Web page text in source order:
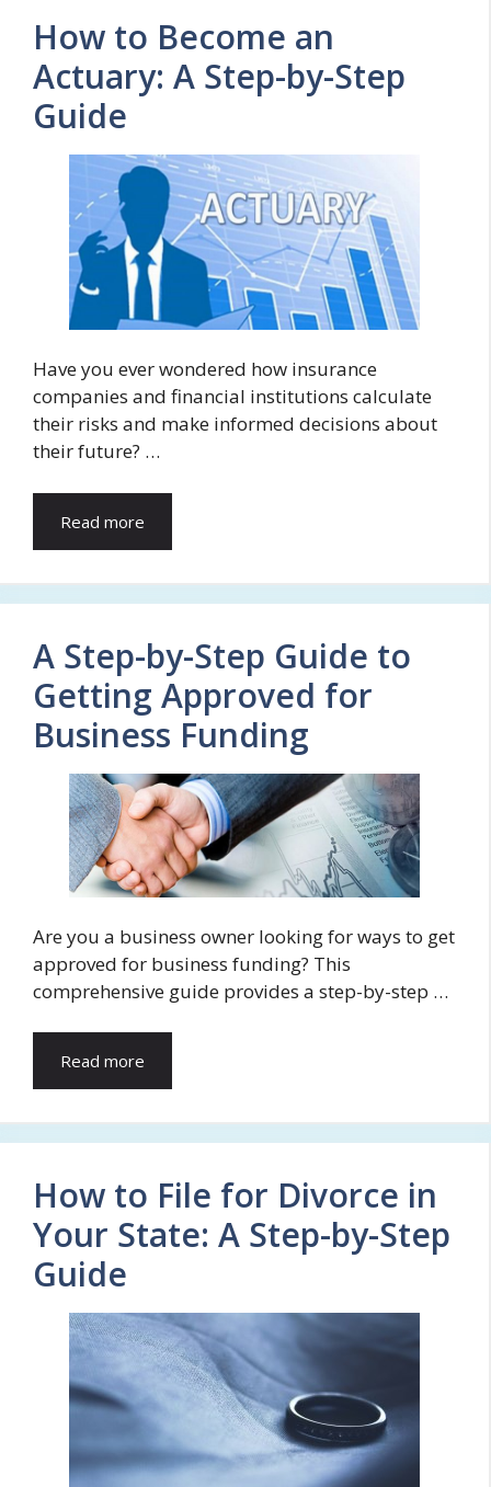
How to Become an
Actuary: A Step-by-Step
Guide
Have you ever wondered how insurance
companies and financial institutions calculate
their risks and make informed decisions about
their future? …
Read more
A Step-by-Step Guide to
Getting Approved for
Business Funding
Are you a business owner looking for ways to get
approved for business funding? This
comprehensive guide provides a step-by-step …
Read more
How to File for Divorce in
Your State: A Step-by-Step
Guide